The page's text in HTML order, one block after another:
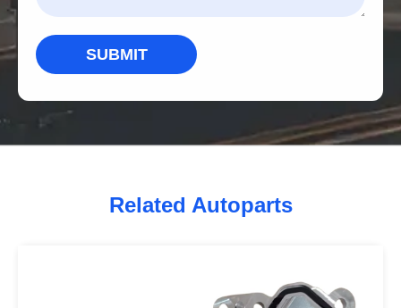
SUBMIT
Related Autoparts